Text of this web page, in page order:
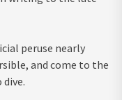
peruse nearly
and come to the